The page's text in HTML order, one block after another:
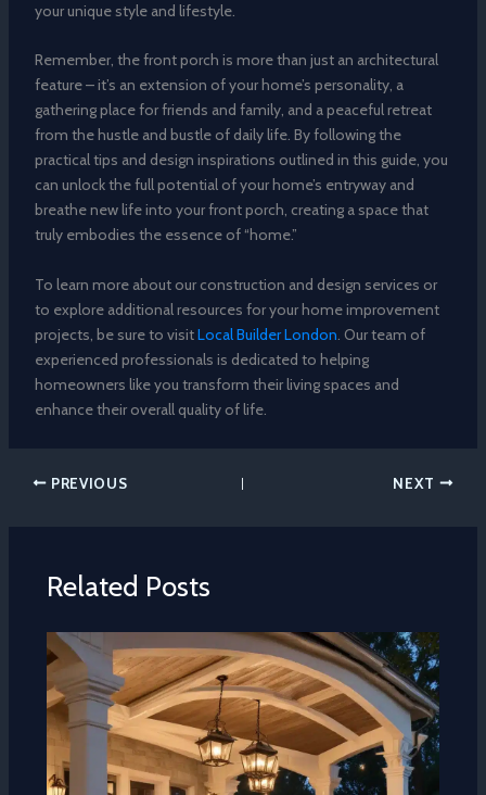
your unique style and lifestyle.
Remember, the front porch is more than just an architectural
feature – it’s an extension of your home’s personality, a
gathering place for friends and family, and a peaceful retreat
from the hustle and bustle of daily life. By following the
practical tips and design inspirations outlined in this guide, you
can unlock the full potential of your home’s entryway and
breathe new life into your front porch, creating a space that
truly embodies the essence of “home.”
To learn more about our construction and design services or
to explore additional resources for your home improvement
projects, be sure to visitLocal Builder London. Our team of
experienced professionals is dedicated to helping
homeowners like you transform their living spaces and
enhance their overall quality of life.
PREVIOUS NEXT
Related Posts